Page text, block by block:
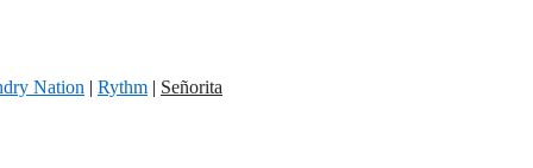
Nation | Rythm | Señorita